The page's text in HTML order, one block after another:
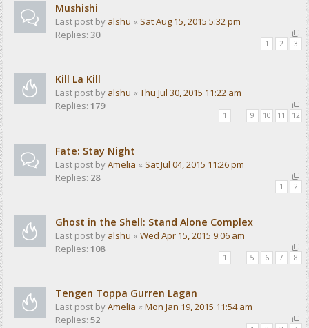
Mushishi
Last post by alshu « Sat Aug 15, 2015 5:32 pm
Replies: 30
1 2 3
Kill La Kill
Last post by alshu « Thu Jul 30, 2015 11:22 am
Replies: 179
1 9 10 11 12
Fate: Stay Night
Last post byAmelia « Sat Jul 04, 2015 11:26 pm
Replies: 28
1 2
Ghost in the Shell: Stand Alone Complex
Last post by alshu « Wed Apr 15, 2015 9:06 am
Replies: 108
1 … 5 6 7 8
Tengen Toppa Gurren Lagan
Last post byAmelia « Mon Jan 19, 2015 11:54 am
Replies: 52